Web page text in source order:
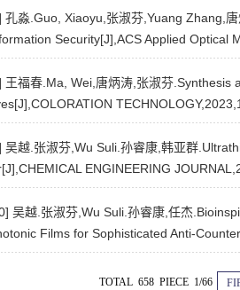
孔淼.Guo, Xiaoyu,张淑芬,Yuang Zhang,
Security[J],ACS Applied Optical
王福春.Ma, Wei,唐炳涛,张淑芬
吴越.张淑芬,Wu Suli.孙睿康,韩亚群
ENGINEERING
吴越.张淑芬,Wu Suli.孙睿康,任杰
Films for Sophisticated Anti-
TOTAL 658 PIECE 1/66